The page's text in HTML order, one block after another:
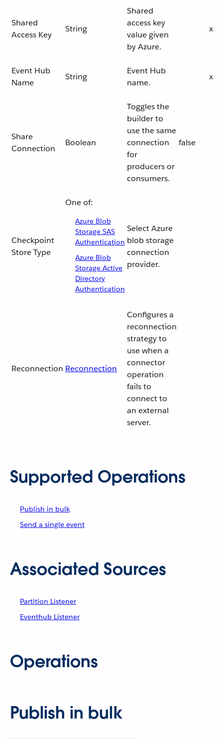
Shared
Access Key
String
Shared
access key
value given
by Azure.
x
Event Hub
Name
String
Event Hub
name.
x
Share
Connection
Boolean
Toggles the
builder to
use the same
connection
for
producers or
consumers.
false
Checkpoint
Store Type
One of:
Azure Blob
Storage SAS
Authentication
Azure Blob
Storage Active
Directory
Authentication
Select Azure
blob storage
connection
provider.
Reconnection Reconnection
Configures a
reconnection
strategy to
use when a
connector
operation
fails to
connect to
an external
server.
Supported Operations
Publish in bulk
Send a single event
Associated Sources
Partition Listener
Eventhub Listener
Operations
Publish in bulk